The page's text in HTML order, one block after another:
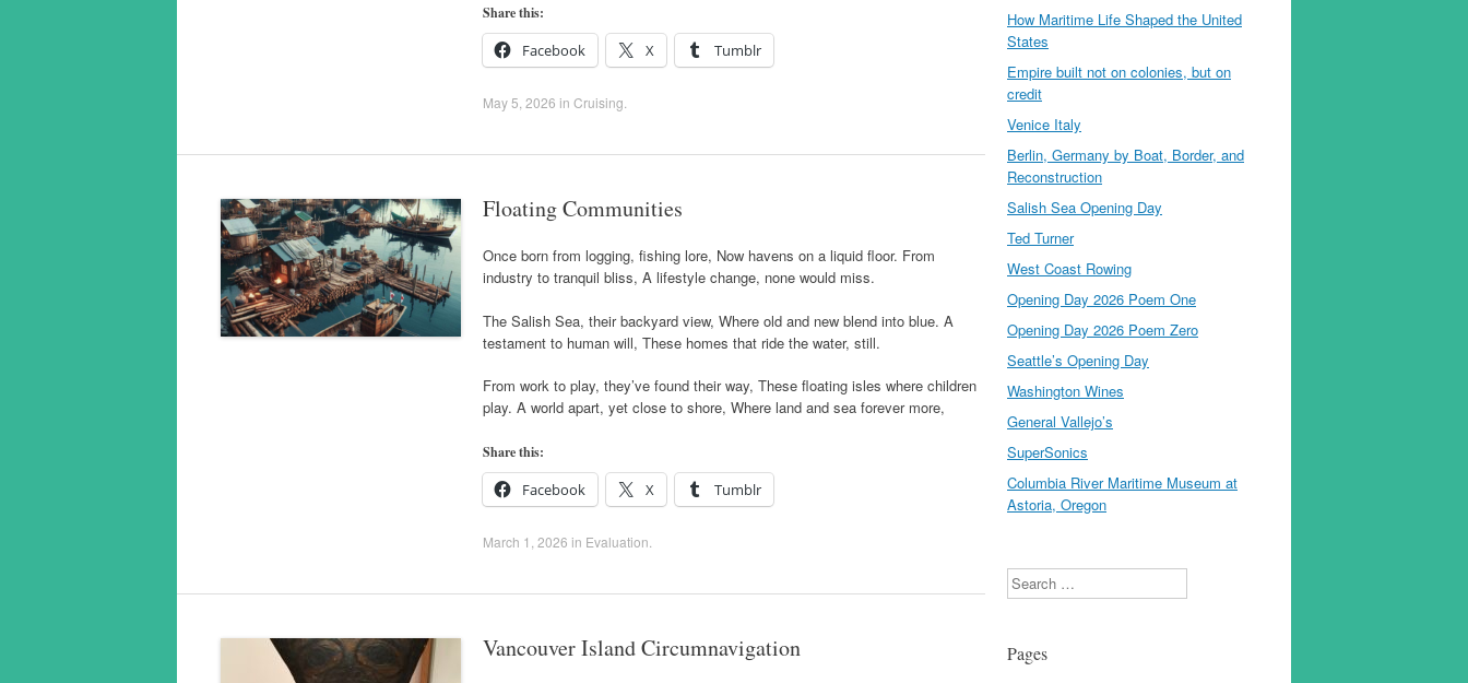
Share this:
Facebook X Tumblr
May 5, 2026 in Cruising
Floating Communities
Once born from logging, fishing lore, Now havens on a liquid floor. From
industry to tranquil bliss, A lifestyle change, none would miss.
The Salish Sea, their backyard view, Where old and new blend into blue. A
testament to human will, These homes that ride the water, still.
From work to play, they’ve found their way, These floating isles where children
play. A world apart, yet close to shore, Where land and sea forever more,
Share this:
Facebook X Tumblr
March 1, 2026 in Evaluation
Vancouver Island Circumnavigation
How Maritime Life Shaped the United
States
Empire built not on colonies, but on
credit
Venice Italy
Berlin, Germany by Boat, Border, and
Reconstruction
Salish Sea Opening Day
Ted Turner
West Coast Rowing
Opening Day 2026 Poem One
Opening Day 2026 Poem Zero
Seattle’s Opening Day
Washington Wines
General Vallejo’s
SuperSonics
Columbia River Maritime Museum at
Astoria, Oregon
Search
Pages